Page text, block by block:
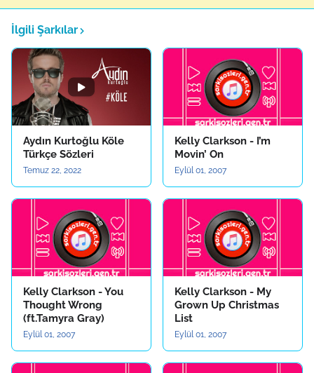
İlgili Şarkılar
Aydın Kurtoğlu Köle
Türkçe Sözleri
Temuz 22, 2022
Kelly Clarkson - I’m
Movin’ On
Eylül 01, 2007
Kelly Clarkson - You
Thought Wrong
(ft.Tamyra Gray)
Eylül 01, 2007
Kelly Clarkson - My
Grown Up Christmas
List
Eylül 01, 2007